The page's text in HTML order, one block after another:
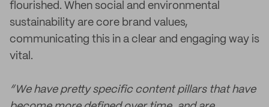
flourished. When social and environmental
sustainability are core brand values,
communicating this in a clear and engaging way is
vital.
“We have pretty specific content pillars that have